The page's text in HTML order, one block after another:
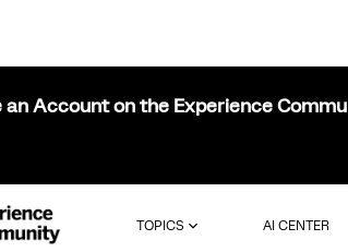
an Account on the Experience
TOPICS AI CENTER